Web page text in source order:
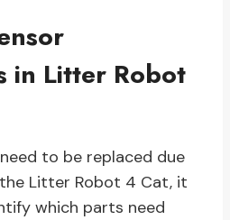
in Litter Robot
to be replaced due
Litter Robot 4 Cat, it
which parts need